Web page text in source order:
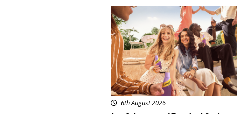
Advertisement
6th August 2026